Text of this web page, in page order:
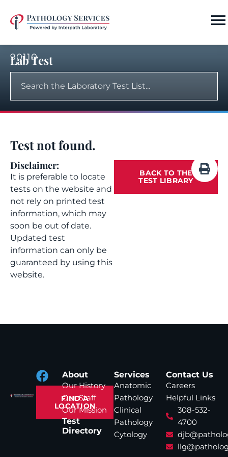
90110
Lab Test
Test not found.
Disclaimer:
It is preferable to locate
tests on the website and
not rely on printed test
information, which may
soon be out of date.
Updated test
information can only be
guaranteed by using this
website.
BACK TO THE
TEST LIBRARY
FIND A
LOCATION
About
Our History
Our Staff
Our Mission
Test
Directory
Services
Anatomic
Pathology
Clinical
Pathology
Cytology
Contact Us
Careers
Helpful Links
308-532-
4700